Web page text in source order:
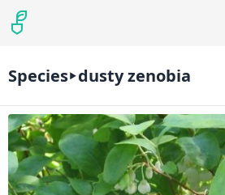
Species dusty zenobia